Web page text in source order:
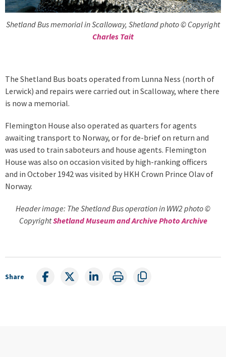
Shetland Bus memorial in Scalloway, Shetland photo © Copyright
Charles Tait
The Shetland Bus boats operated from Lunna Ness (north of
Lerwick) and repairs were carried out in Scalloway, where there
is now a memorial.
Flemington House also operated as quarters for agents
awaiting transport to Norway, or for de-brief on return and
was used to train saboteurs and house agents. Flemington
House was also on occasion visited by high-ranking officers
and in October 1942 was visited by HKH Crown Prince Olav of
Norway.
Header image: The Shetland Bus operation in WW2 photo ©
CopyrightShetland Museum and Archive Photo Archive
Share